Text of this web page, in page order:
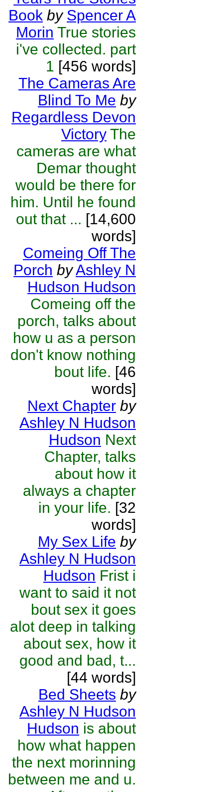
Book by Spencer A
Morin True stories
i've collected. part
1 [456 words]
The Cameras Are
Blind To Me by
Regardless Devon
Victory The
cameras are what
Demar thought
would be there for
him. Until he found
out that ... [14,600
words]
Comeing Off The
Porch byAshley N
Hudson Hudson
Comeing off the
porch, talks about
how u as a person
don't know nothing
bout life. [46
words]
Next Chapter by
Ashley N Hudson
Hudson Next
Chapter, talks
about how it
always a chapter
in your life. [32
words]
My Sex Life by
Ashley N Hudson
Hudson Frist i
want to said it not
bout sex it goes
alot deep in talking
about sex, how it
good and bad, t...
[44 words]
Bed Sheets by
Ashley N Hudson
Hudson is about
how what happen
the next morinning
between me and u.